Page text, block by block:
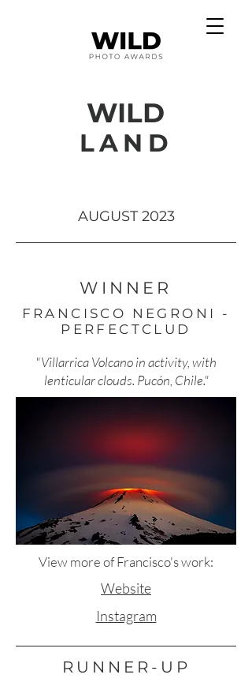
WILD
LAND
AUGUST 2023
WINNER
FRANCISCO NEGRONI -
PERFECTCLUD
"Villarrica Volcano in activity, with
lenticular clouds. Pucón, Chile."
View more of Francisco's work:
Website
Instagram
RUNNER-UP